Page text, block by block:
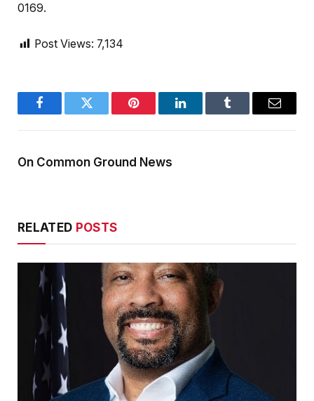
0169.
Post Views: 7,134
FacebookTwitter Pinterest LinkedInTumblr Email
On Common Ground News
RELATED POSTS